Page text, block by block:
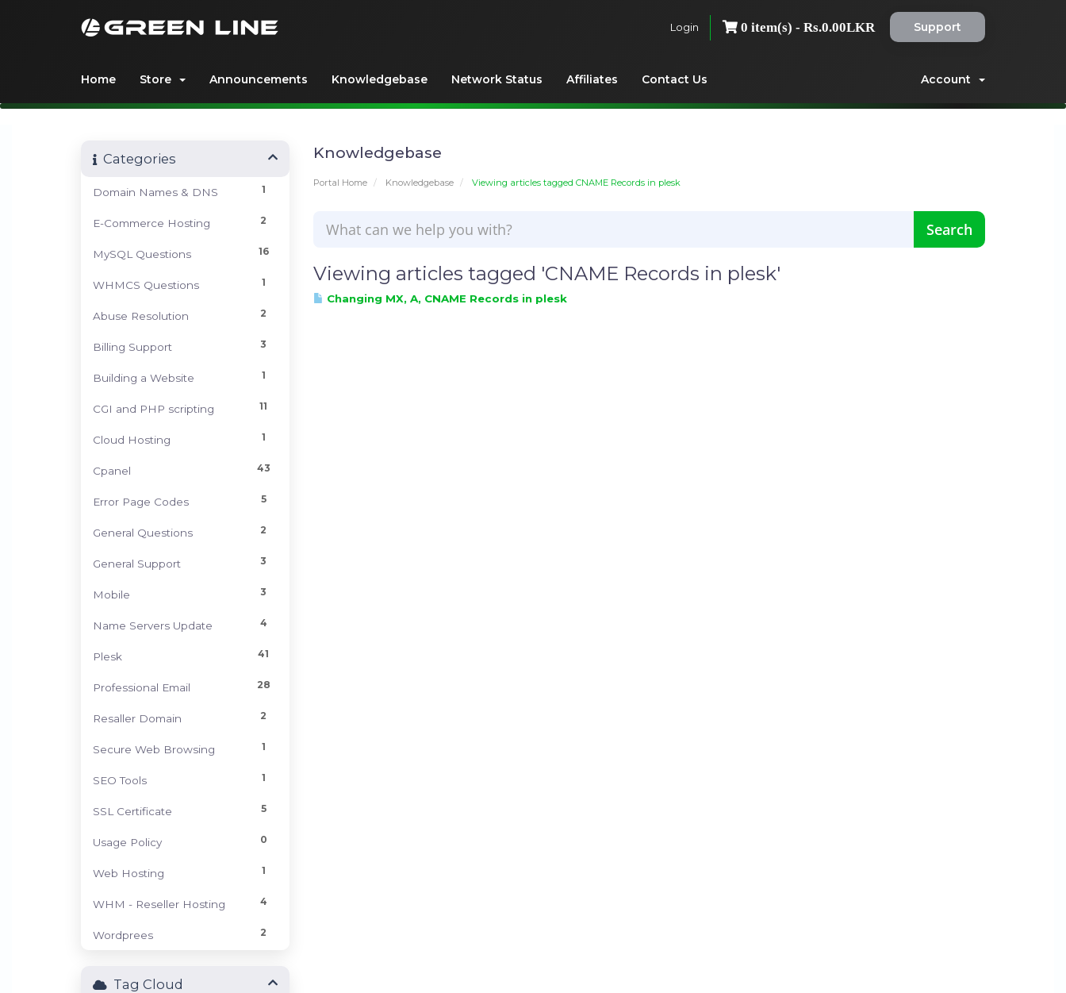
Login 0 item(s) - Rs.0.00LKR Support
Home Store Announcements Knowledgebase Network Status Affiliates Contact Us Account
Knowledgebase
Portal Home Knowledgebase Viewing articles tagged CNAME Records in plesk
Categories
1
Domain Names & DNS
2
E-Commerce Hosting
16
MySQL Questions
1
WHMCS Questions
2
Abuse Resolution
3
Billing Support
1
Building a Website
11
CGI and PHP scripting
1
Cloud Hosting
43
Cpanel
5
Error Page Codes
2
General Questions
3
General Support
3
Mobile
4
Name Servers Update
41
Plesk
28
Professional Email
2
Resaller Domain
1
Secure Web Browsing
1
SEO Tools
5
SSL Certificate
0
Usage Policy
1
Web Hosting
4
WHM - Reseller Hosting
2
Wordprees
Viewing articles tagged 'CNAME Records in plesk'
Changing MX, A, CNAME Records in plesk
Tag Cloud